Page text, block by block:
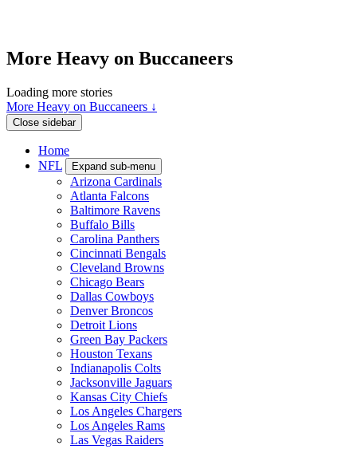
More Heavy on Buccaneers
Loading more stories
More Heavy on Buccaneers ↓
Close sidebar
Home
NFL
Expand sub-menu
Arizona Cardinals
Atlanta Falcons
Baltimore Ravens
Buffalo Bills
Carolina Panthers
Cincinnati Bengals
Cleveland Browns
Chicago Bears
Dallas Cowboys
Denver Broncos
Detroit Lions
Green Bay Packers
Houston Texans
Indianapolis Colts
Jacksonville Jaguars
Kansas City Chiefs
Los Angeles Chargers
Los Angeles Rams
Las Vegas Raiders